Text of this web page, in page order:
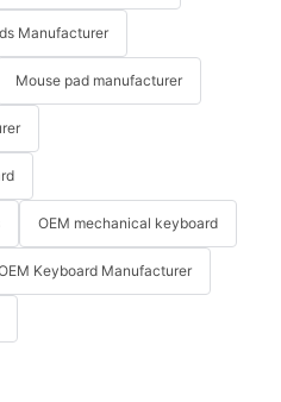
Manufacturer
Mouse pad manufacturer
OEM mechanical keyboard
Keyboard Manufacturer